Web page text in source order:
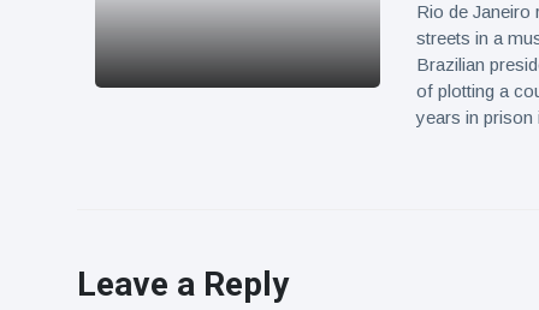
Rio de Janeiro
streets in a
Brazilian
of plotting a
years in prison
Leave a Reply